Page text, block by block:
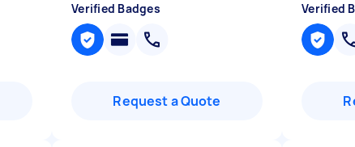
Verified Badges
Request a Quote
Verified